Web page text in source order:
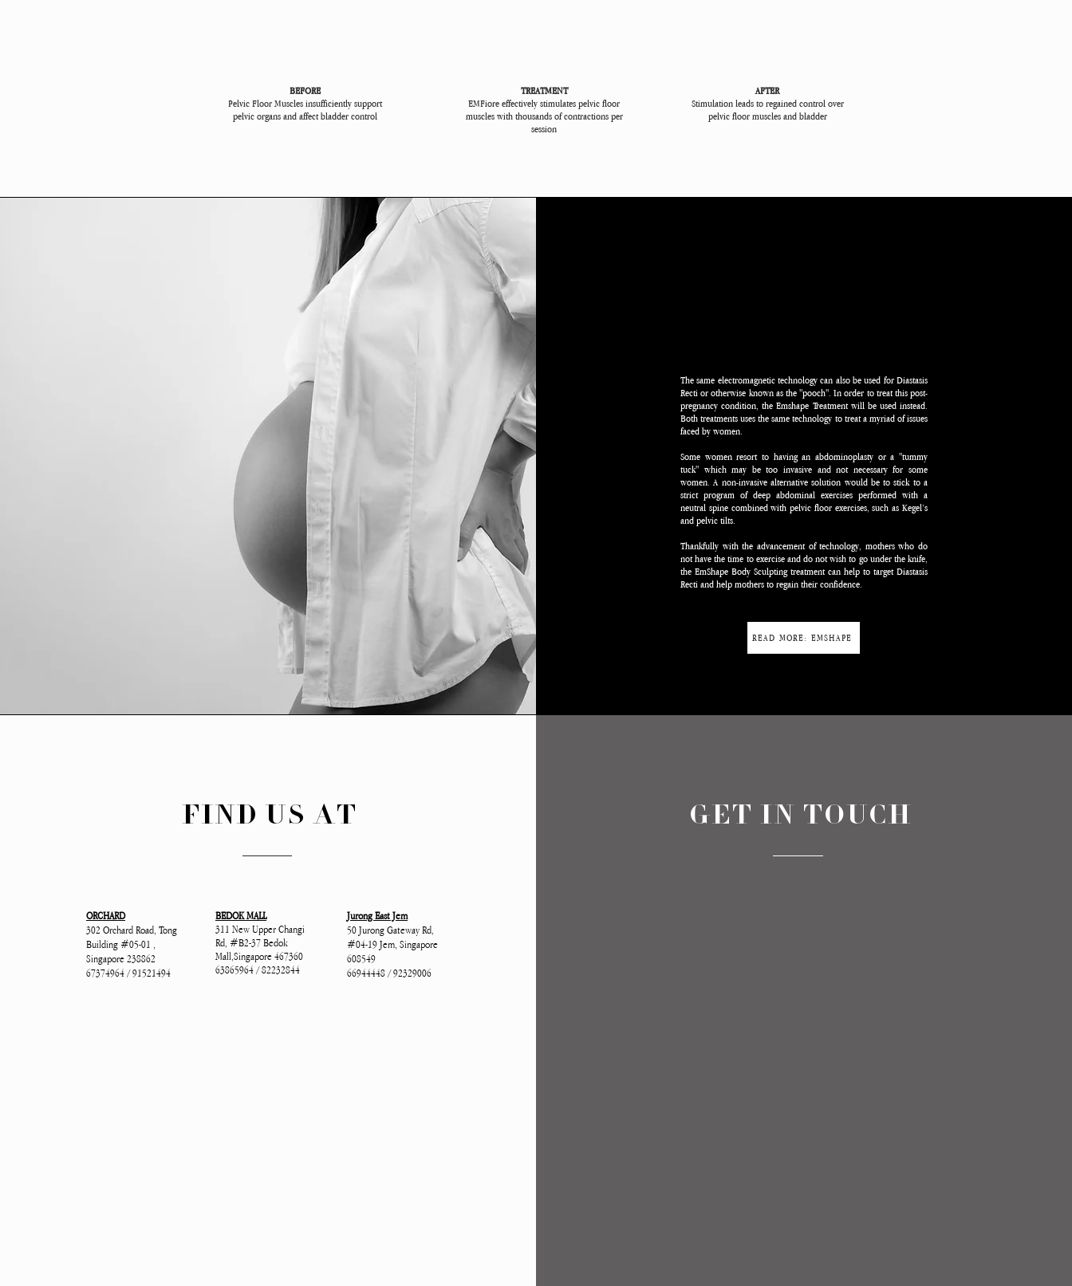
BEFORE
Pelvic Floor Muscles insufficiently support
pelvic organs and affect bladder control
TREATMENT
EMFiore effectively stimulates pelvic floor
muscles with thousands of contractions per
session​
AFTER
Stimulation leads to regained control over
pelvic floor muscles and bladder
The same electromagnetic technology can also be used for Diastasis
Recti or otherwise known as the "pooch". In order to treat this post-
pregnancy condition, the Emshape Treatment will be used instead.
Both treatments uses the same technology to treat a myriad of issues
faced by women.
Some women resort to having an abdominoplasty or a "tummy
tuck" which may be too invasive and not necessary for some
women. A non-invasive alternative solution would be to stick to a
strict program of deep abdominal exercises performed with a
neutral spine combined with pelvic floor exercises, such as Kegel’s
and pelvic tilts.
Thankfully with the advancement of technology, mothers who do
not have the time to exercise and do not wish to go under the knife,
the EmShape Body Sculpting treatment can help to target Diastasis
Recti and help mothers to regain their confidence.
READ MORE: EMSHAPE
FIND US AT
ORCHARD
302 Orchard Road, Tong
Building #05-01 ,
Singapore 238862
67374964 / 91521494
BEDOK MALL
311 New Upper Changi
Rd, #B2-37 Bedok
Mall,Singapore 467360
63865964 / 82232844
Jurong East Jem
50 Jurong Gateway Rd,
#04-19 Jem, Singapore
608549
66944448 / 92329006
GET IN TOUCH